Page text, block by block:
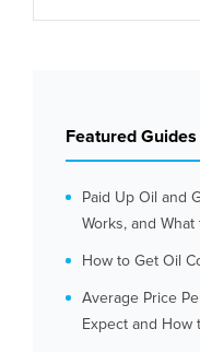
Featured Guides
Paid Up Oil and
Works, and What
How to Get Oil
Average Price
Expect and How